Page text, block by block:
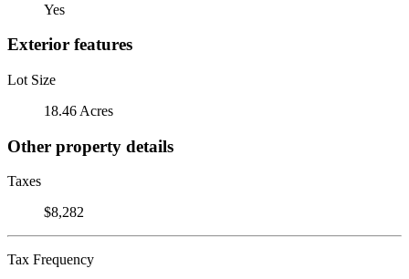
Yes
Exterior features
Lot Size
18.46 Acres
Other property details
Taxes
$8,282
Tax Frequency